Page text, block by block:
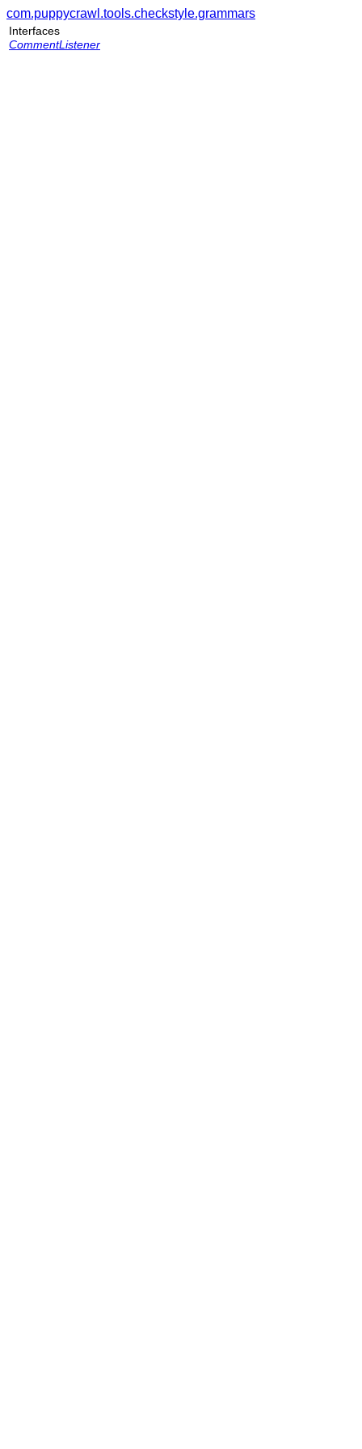
com.puppycrawl.tools.checkstyle.grammars
Interfaces
CommentListener